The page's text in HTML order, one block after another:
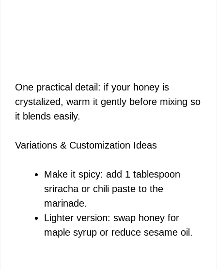
One practical detail: if your honey is
crystalized, warm it gently before mixing so
it blends easily.
Variations & Customization Ideas
Make it spicy: add 1 tablespoon
sriracha or chili paste to the
marinade.
Lighter version: swap honey for
maple syrup or reduce sesame oil.